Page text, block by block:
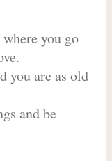
you go
you are as old
and be